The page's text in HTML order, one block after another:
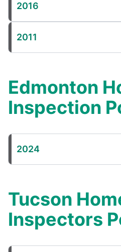
2016
2011
Edmonton
Inspection
2024
Tucson
Inspectors